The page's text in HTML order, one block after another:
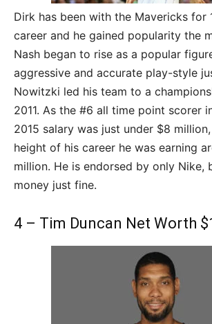
Dirk has been with the Mavericks for
career and he gained popularity the
Nash began to rise as a popular
aggressive and accurate play-style
Nowitzki led his team to a
2011. As the #6 all time point scorer
2015 salary was just under $8
height of his career he was earning
million. He is endorsed by only Nike,
money just fine.
4 – Tim Duncan Net Worth